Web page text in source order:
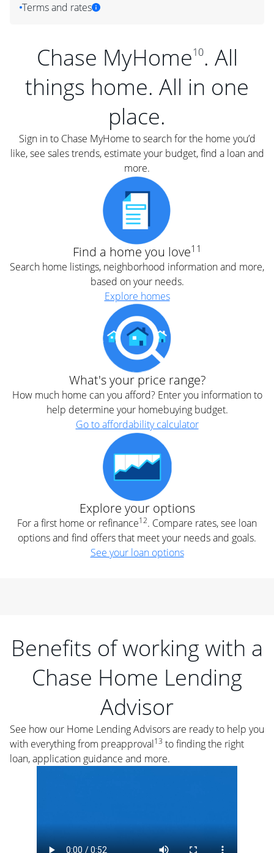
Terms and rates
Chase MyHome10. All
things home. All in one
place.
Sign in to Chase MyHome to search for the home you’d
like, see sales trends, estimate your budget, find a loan and
more.
Find a home you love11
Search home listings, neighborhood information and more,
based on your needs.
Explore homes
What's your price range?
How much home can you afford? Enter you information to
help determine your homebuying budget.
Go to affordability calculator
Explore your options
For a first home or refinance12. Compare rates, see loan
options and find offers that meet your needs and goals.
See your loan options
Benefits of working with a
Chase Home Lending
Advisor
See how our Home Lending Advisors are ready to help you
with everything from preapproval13 to finding the right
loan, application guidance and more.